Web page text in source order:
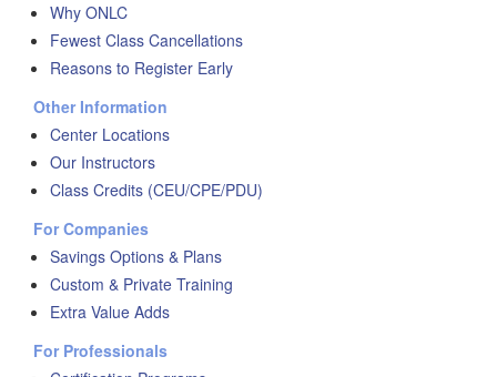
Why ONLC
Fewest Class Cancellations
Reasons to Register Early
Other Information
Center Locations
Our Instructors
Class Credits (CEU/CPE/PDU)
For Companies
Savings Options & Plans
Custom & Private Training
Extra Value Adds
For Professionals